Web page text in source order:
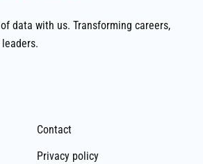
data with us. Transforming careers,
leaders.
Contact
Privacy policy